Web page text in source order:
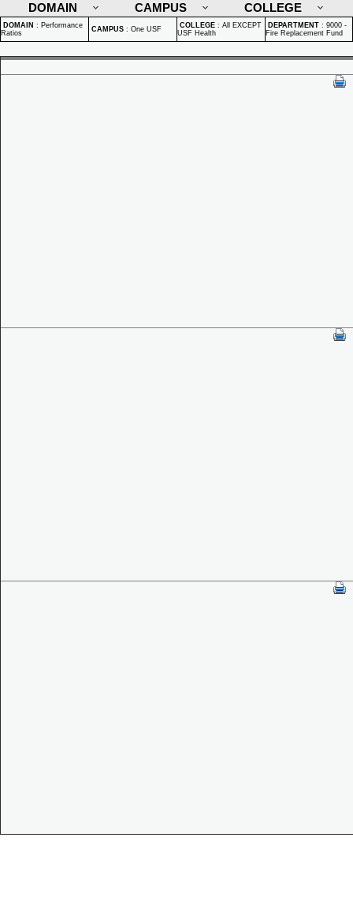
DOMAIN
CAMPUS COLLEGE
DOMAIN : Performance
Ratios
CAMPUS : One USF COLLEGE : All EXCEPT
USF Health
DEPARTMENT : 9000 -
Fire Replacement Fund